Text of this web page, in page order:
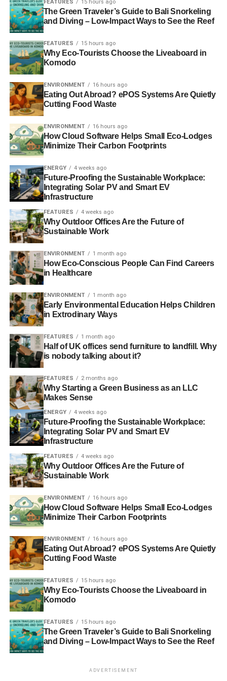
discernible benefit to their investors. Transparency is
essential but a multitude of tick box schemes do not equal
transparency.
A fund’s primary duty is to obey applicable law and deliver
income and growth for its investors, not sign up to lots of
Exceeding standards is desirable but uncommon in many
industries.
What is more interesting to us, is that it is only ethical
funds in the UK that have signed up to a voluntary
European code on transparency. Of the 80 UK domiciled
the 3,000 or so conventional funds, many of them run by
far larger institutions and with the back office capacity to
administer such schemes, none of them have.
ADVERTISEMENT
Far from this being an example of the UK socially
responsible investment (SRI) industry failing or fund
providers being unfit, the sector is adapting to new rules
and new standards and gradually implementing them.
There is enormous amount of overlap and duplication, so
UK-based organisations sign up to those commonly
accepted and widely used in the UK. This would be
UKSIF membership, the Stewardship code, the PRI,
EIRIS and then Eurosif.
We thought we’d looked at who had signed up to which
organisations and codes.
FEATURES 15 hours ago
The Green Traveler’s Guide to Bali Snorkeling
and Diving – Low-Impact Ways to See the Reef
FEATURES 15 hours ago
Why Eco-Tourists Choose the Liveaboard in
Komodo
ENVIRONMENT 16 hours ago
Eating Out Abroad? ePOS Systems Are Quietly
Cutting Food Waste
ENVIRONMENT 16 hours ago
How Cloud Software Helps Small Eco-Lodges
Minimize Their Carbon Footprints
ENERGY 4 weeks ago
Future-Proofing the Sustainable Workplace:
Integrating Solar PV and Smart EV
Infrastructure
FEATURES 4 weeks ago
Why Outdoor Offices Are the Future of
Sustainable Work
ENVIRONMENT 1 month ago
How Eco-Conscious People Can Find Careers
in Healthcare
ENVIRONMENT 1 month ago
Early Environmental Education Helps Children
in Extrodinary Ways
FEATURES 1 month ago
Half of UK offices send furniture to landfill. Why
is nobody talking about it?
FEATURES 2 months ago
Why Starting a Green Business as an LLC
Makes Sense
ENERGY 4 weeks ago
Future-Proofing the Sustainable Workplace:
Integrating Solar PV and Smart EV
Infrastructure
FEATURES 4 weeks ago
Why Outdoor Offices Are the Future of
Sustainable Work
ENVIRONMENT 16 hours ago
How Cloud Software Helps Small Eco-Lodges
Minimize Their Carbon Footprints
ENVIRONMENT 16 hours ago
Eating Out Abroad? ePOS Systems Are Quietly
Cutting Food Waste
FEATURES 15 hours ago
Why Eco-Tourists Choose the Liveaboard in
Komodo
FEATURES 15 hours ago
The Green Traveler’s Guide to Bali Snorkeling
and Diving – Low-Impact Ways to See the Reef
ADVERTISEMENT